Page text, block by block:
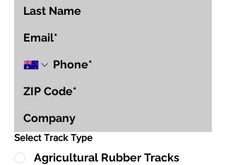
Select Track Type
Agricultural Rubber Tracks